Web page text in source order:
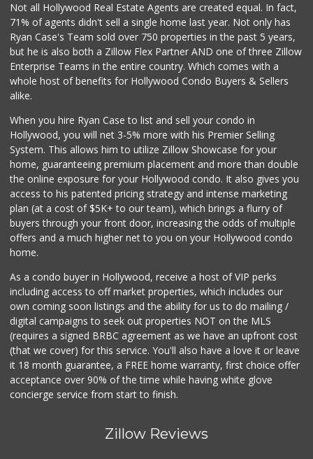
Not all Hollywood Real Estate Agents are created equal. In fact,
71% of agents didn't sell a single home last year. Not only has
Ryan Case's Team sold over 750 properties in the past 5 years,
but he is also both a Zillow Flex Partner AND one of three Zillow
Enterprise Teams in the entire country. Which comes with a
whole host of benefits for Hollywood Condo Buyers & Sellers
alike.
When you hire Ryan Case to list and sell your condo in
Hollywood, you will net 3-5% more with his Premier Selling
System. This allows him to utilize Zillow Showcase for your
home, guaranteeing premium placement and more than double
the online exposure for your Hollywood condo. It also gives you
access to his patented pricing strategy and intense marketing
plan (at a cost of $5K+ to our team), which brings a flurry of
buyers through your front door, increasing the odds of multiple
offers and a much higher net to you on your Hollywood condo
home.
As a condo buyer in Hollywood, receive a host of VIP perks
including access to off market properties, which includes our
own coming soon listings and the ability for us to do mailing /
digital campaigns to seek out properties NOT on the MLS
(requires a signed BRBC agreement as we have an upfront cost
(that we cover) for this service. You'll also have a love it or leave
it 18 month guarantee, a FREE home warranty, first choice offer
acceptance over 90% of the time while having white glove
concierge service from start to finish.
Zillow Reviews